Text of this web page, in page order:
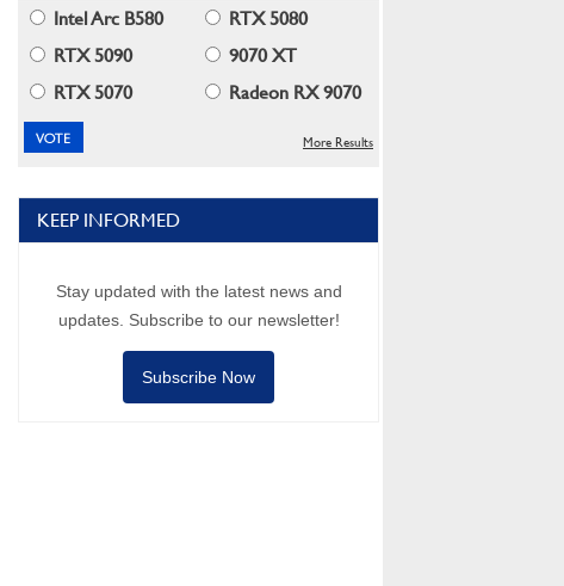
Intel Arc B580
RTX 5080
RTX 5090
9070 XT
RTX 5070
Radeon RX 9070
More Results
KEEP INFORMED
Stay updated with the latest news and
updates. Subscribe to our newsletter!
Subscribe Now